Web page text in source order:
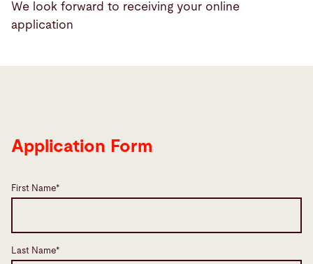
We look forward to receiving your online
application
Application Form
First Name*
Last Name*